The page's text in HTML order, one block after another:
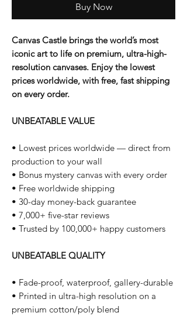
Buy Now
Canvas Castle brings the world’s most
iconic art to life on premium, ultra-high-
resolution canvases. Enjoy the lowest
prices worldwide, with free, fast shipping
on every order.
UNBEATABLE VALUE
• Lowest prices worldwide — direct from
production to your wall
• Bonus mystery canvas with every order
• Free worldwide shipping
• 30-day money-back guarantee
• 7,000+ five-star reviews
• Trusted by 100,000+ happy customers
UNBEATABLE QUALITY
• Fade-proof, waterproof, gallery-durable
• Printed in ultra-high resolution on a
premium cotton/poly blend